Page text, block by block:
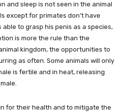
and sleep is not seen in the animal
except for primates don’t have
able to grasp his penis as a species,
is more the rule than the
kingdom, the opportunities to
as often. Some animals will only
is fertile and in heat, releasing
for their health and to mitigate the